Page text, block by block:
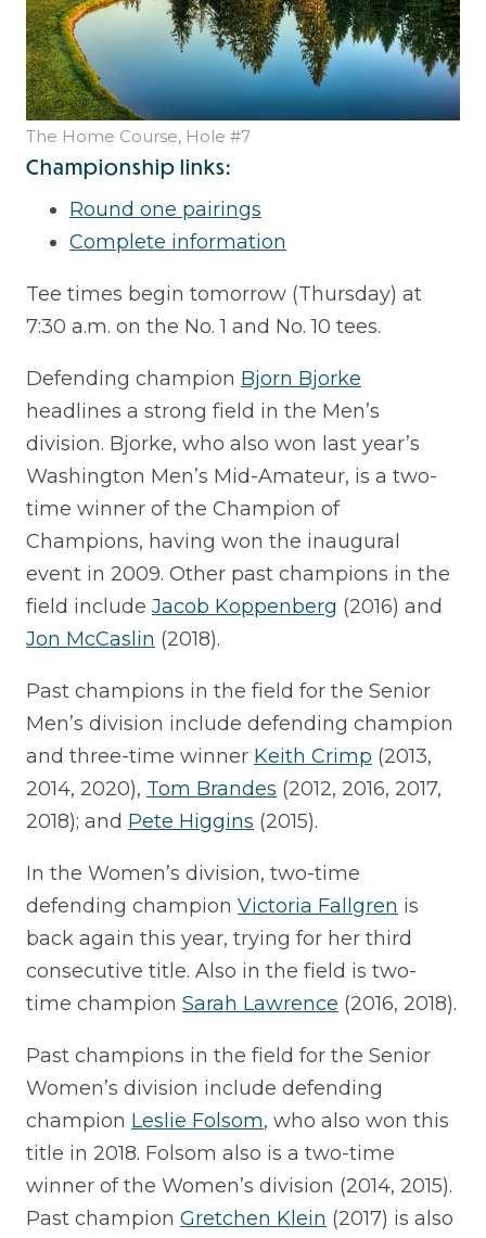
The Home Course, Hole #7
Championship links:
Round one pairings
Complete information
Tee times begin tomorrow (Thursday) at
7:30 a.m. on the No. 1 and No. 10 tees.
Defending champion Bjorn Bjorke
headlines a strong field in the Men’s
division. Bjorke, who also won last year’s
Washington Men’s Mid-Amateur, is a two-
time winner of the Champion of
Champions, having won the inaugural
event in 2009. Other past champions in the
field include Jacob Koppenberg (2016) and
Jon McCaslin (2018).
Past champions in the field for the Senior
Men’s division include defending champion
and three-time winner Keith Crimp (2013,
2014, 2020), Tom Brandes (2012, 2016, 2017,
2018); and Pete Higgins (2015).
In the Women’s division, two-time
defending champion Victoria Fallgren is
back again this year, trying for her third
consecutive title. Also in the field is two-
time champion Sarah Lawrence (2016, 2018).
Past champions in the field for the Senior
Women’s division include defending
champion Leslie Folsom, who also won this
title in 2018. Folsom also is a two-time
winner of the Women’s division (2014, 2015).
Past champion Gretchen Klein (2017) is also